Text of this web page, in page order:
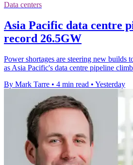
Data centers
Asia Pacific data centre
record 26.5GW
Power shortages are steering new builds
as Asia Pacific's data centre pipeline
By Mark Tarre • 4 min read • Yesterday